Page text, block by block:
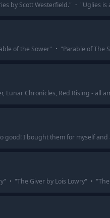
by Scott Westerfield." · "Uglies is
of the Sower" · "Parable of The
Lunar Chronicles, Red Rising - all
good! I bought them for myself
" · "The Giver by Lois Lowry" · "